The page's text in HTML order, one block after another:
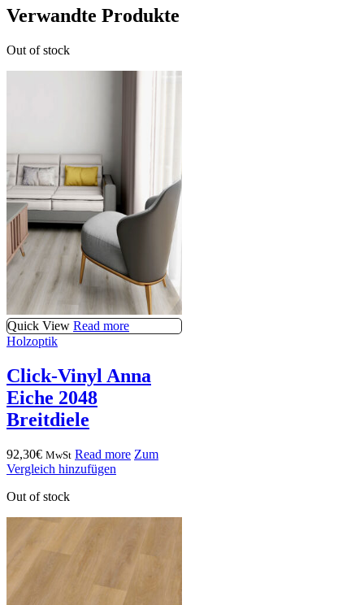
Verwandte Produkte
Out of stock
Quick View Read more
Holzoptik
Click-Vinyl Anna
Eiche 2048
Breitdiele
92,30€ MwSt Read more Zum
Vergleich hinzufügen
Out of stock